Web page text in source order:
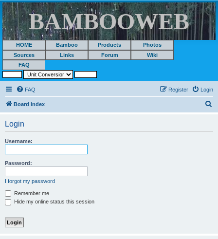
BAMBOOWEB
HOME Bamboo Products
Photos
Sources
Links Forum
Wiki
FAQ
FAQ Login
Register
Board index
Login
Username:
Password:
I forgot my password
Remember me
Hide my online status this session